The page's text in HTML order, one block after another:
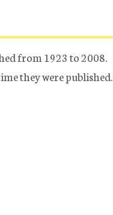
from 1923 to 2008.
they were published.